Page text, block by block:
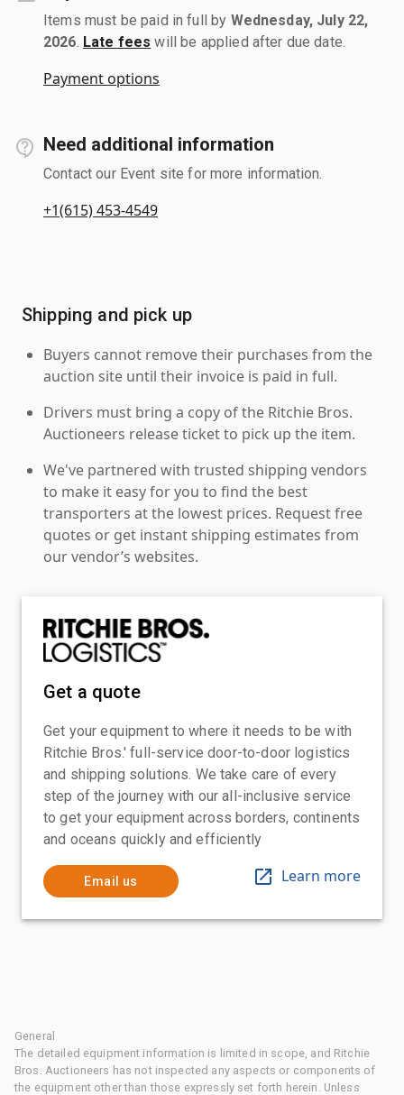
Items must be paid in full by Wednesday, July 22,
2026 Late fees will be applied after due date.
Payment options
Need additional information
Contact our Event site for more information.
+1(615) 453-4549
Shipping and pick up
Buyers cannot remove their purchases from the
auction site until their invoice is paid in full.
Drivers must bring a copy of the Ritchie Bros.
Auctioneers release ticket to pick up the item.
We've partnered with trusted shipping vendors
to make it easy for you to find the best
transporters at the lowest prices. Request free
quotes or get instant shipping estimates from
our vendor’s websites.
Get a quote
Get your equipment to where it needs to be with
Ritchie Bros.' full-service door-to-door logistics
and shipping solutions. We take care of every
step of the journey with our all-inclusive service
to get your equipment across borders, continents
and oceans quickly and efficiently
Email us Learn more
General
The detailed equipment information is limited in scope, and Ritchie
Bros. Auctioneers has not inspected any aspects or components of
the equipment other than those expressly set forth herein. Unless